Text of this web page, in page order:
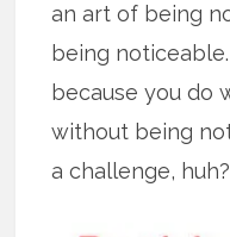
an art of being
being
because you do
without being
a challenge, huh?